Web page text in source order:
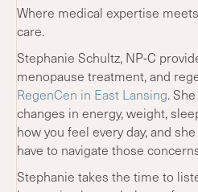
Where medical expertise
care.
Stephanie Schultz, NP-C
menopause treatment, and
RegenCen in East Lansing.
changes in energy, weight,
how you feel every day, and
have to navigate those
Stephanie takes the time to